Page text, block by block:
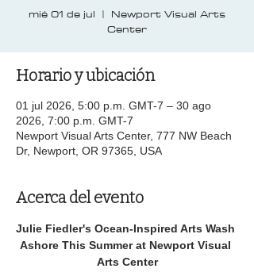
mié 01 de jul
  |
Newport Visual Arts
Center
Horario y ubicación
01 jul 2026, 5:00 p.m. GMT-7 – 30 ago
2026, 7:00 p.m. GMT-7
Newport Visual Arts Center, 777 NW Beach
Dr, Newport, OR 97365, USA
Acerca del evento
Julie Fiedler's Ocean-Inspired Arts Wash
Ashore This Summer at Newport Visual
Arts Center